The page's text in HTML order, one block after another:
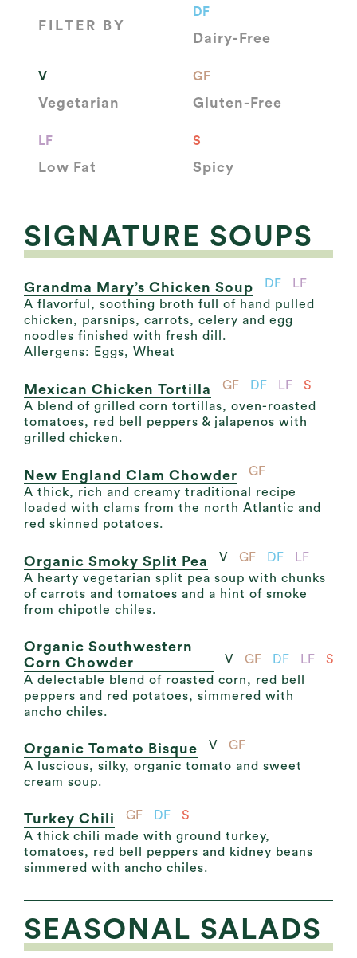
FILTER BY
DF
Dairy-Free
V
Vegetarian
GF
Gluten-Free
LF
Low Fat
S
Spicy
SIGNATURE SOUPS
Grandma Mary’s Chicken Soup DF
LF
A flavorful, soothing broth full of hand pulled
chicken, parsnips, carrots, celery and egg
noodles finished with fresh dill.
Allergens: Eggs, Wheat
Mexican Chicken Tortilla GF DF LF
S
A blend of grilled corn tortillas, oven-roasted
tomatoes, red bell peppers & jalapenos with
grilled chicken.
New England Clam Chowder
GF
A thick, rich and creamy traditional recipe
loaded with clams from the north Atlantic and
red skinned potatoes.
Organic Smoky Split Pea V GF DF
LF
A hearty vegetarian split pea soup with chunks
of carrots and tomatoes and a hint of smoke
from chipotle chiles.
Organic Southwestern
Corn Chowder
V GF DF LF
S
A delectable blend of roasted corn, red bell
peppers and red potatoes, simmered with
ancho chiles.
Organic Tomato Bisque V
GF
A luscious, silky, organic tomato and sweet
cream soup.
Turkey Chili GF DF
S
A thick chili made with ground turkey,
tomatoes, red bell peppers and kidney beans
simmered with ancho chiles.
SEASONAL SALADS